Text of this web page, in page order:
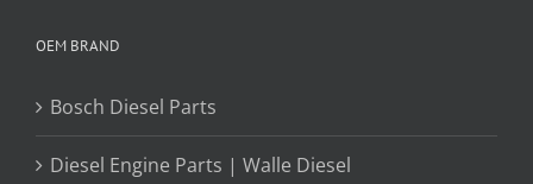
OEM BRAND
Bosch Diesel Parts
Diesel Engine Parts | Walle Diesel